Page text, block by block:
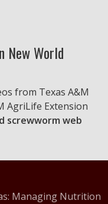
New World
from Texas A&M
AgriLife Extension
screwworm web
Managing Nutrition